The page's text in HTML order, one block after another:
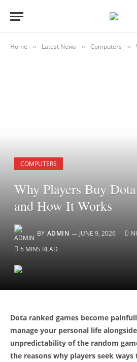
Home » Latest News » Computers »
COMPUTERS
Why Players Buy
and How It Works
BY ADMIN JUNE 9, 2026
6 MINS READ
Dota ranked games become
manage your personal life
unpredictability of the random
the reasons why players seek